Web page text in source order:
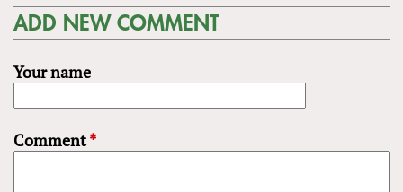
ADD NEW COMMENT
Your name
Comment*